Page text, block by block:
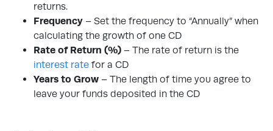
returns.
Frequency – Set the frequency to “Annually” when
calculating the growth of one CD
Rate of Return (%) – The rate of return is the
interest rate for a CD
Years to Grow – The length of time you agree to
leave your funds deposited in the CD